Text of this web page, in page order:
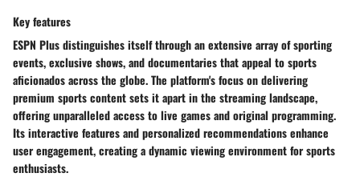
Key features
ESPN Plus distinguishes itself through an extensive array of sporting
events, exclusive shows, and documentaries that appeal to sports
aficionados across the globe. The platform's focus on delivering
premium sports content sets it apart in the streaming landscape,
offering unparalleled access to live games and original programming.
Its interactive features and personalized recommendations enhance
user engagement, creating a dynamic viewing environment for sports
enthusiasts.